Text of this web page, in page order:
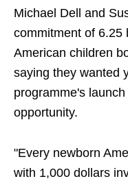
Michael Dell and
commitment of 6.25
American children
saying they wanted
programme's
opportunity.
"Every newborn
with 1,000 dollars